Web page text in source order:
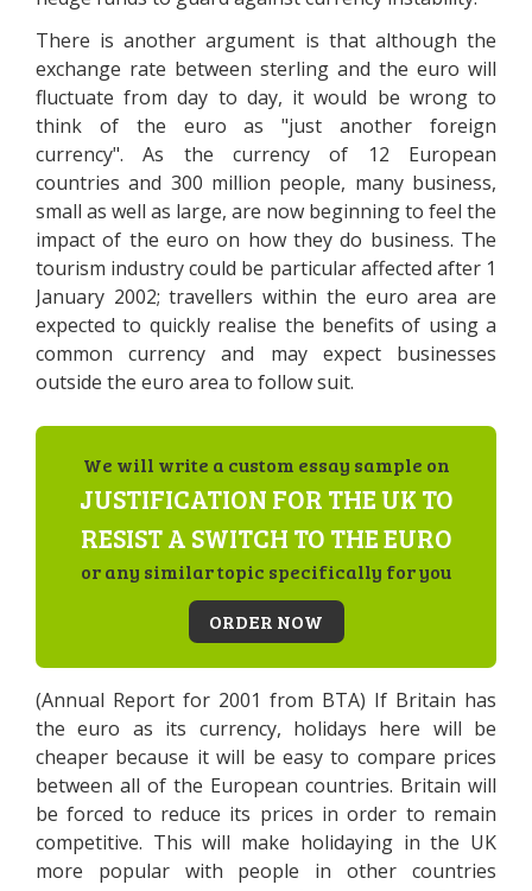
There is another argument is that although the
exchange rate between sterling and the euro will
fluctuate from day to day, it would be wrong to
think of the euro as "just another foreign
currency". As the currency of 12 European
countries and 300 million people, many business,
small as well as large, are now beginning to feel the
impact of the euro on how they do business. The
tourism industry could be particular affected after 1
January 2002; travellers within the euro area are
expected to quickly realise the benefits of using a
common currency and may expect businesses
outside the euro area to follow suit.
We will write a custom essay sample on
JUSTIFICATION FOR THE UK TO
RESIST A SWITCH TO THE EURO
or any similar topic specifically for you
ORDER NOW
(Annual Report for 2001 from BTA) If Britain has
the euro as its currency, holidays here will be
cheaper because it will be easy to compare prices
between all of the European countries. Britain will
be forced to reduce its prices in order to remain
competitive. This will make holidaying in the UK
more popular with people in other countries